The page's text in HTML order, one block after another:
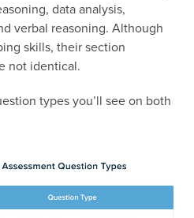
data analysis,
verbal reasoning. Although
skills, their section
not identical.
types you’ll see on both